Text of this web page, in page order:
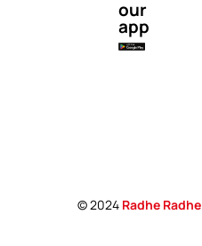
our
app
© 2024 Radhe Radhe